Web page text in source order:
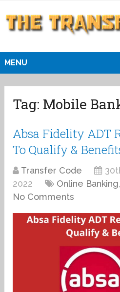
MENU
Tag: Mobile
Absa Fidelity ADT
To Qualify &
Transfer Code
2022
Online Banking,
No Comments